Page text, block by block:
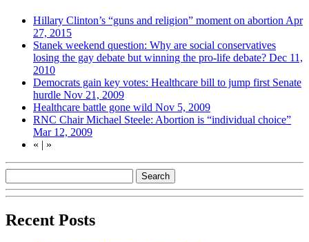
Hillary Clinton’s “guns and religion” moment on abortion Apr
27, 2015
Stanek weekend question: Why are social conservatives
losing the gay debate but winning the pro-life debate? Dec 11,
2010
Democrats gain key votes: Healthcare bill to jump first Senate
hurdle Nov 21, 2009
Healthcare battle gone wild Nov 5, 2009
RNC Chair Michael Steele: Abortion is “individual choice”
Mar 12, 2009
« | »
Recent Posts